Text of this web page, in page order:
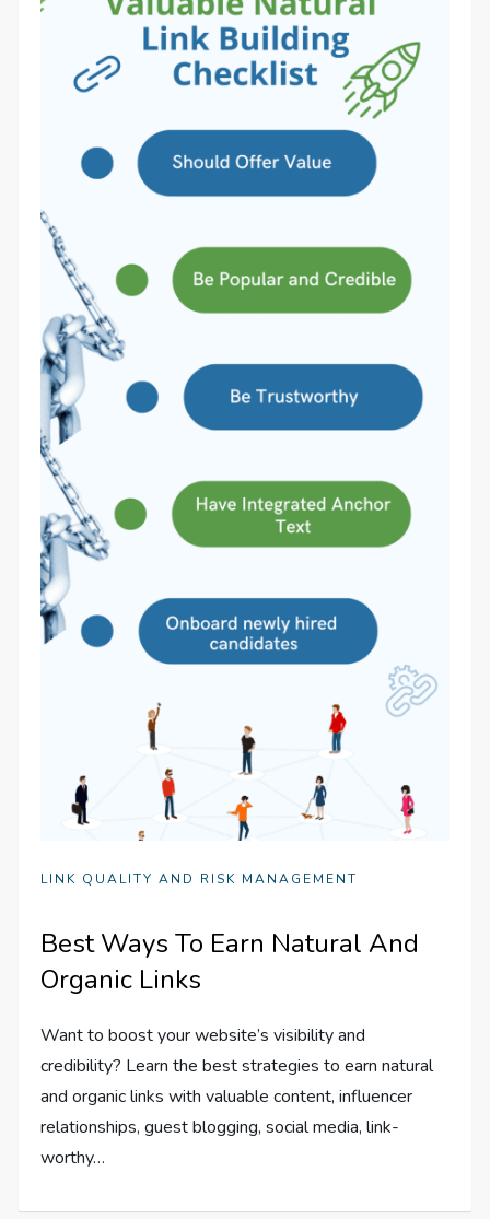
LINK QUALITY AND RISK MANAGEMENT
Best Ways To Earn Natural And
Organic Links
Want to boost your website’s visibility and
credibility? Learn the best strategies to earn natural
and organic links with valuable content, influencer
relationships, guest blogging, social media, link-
worthy…